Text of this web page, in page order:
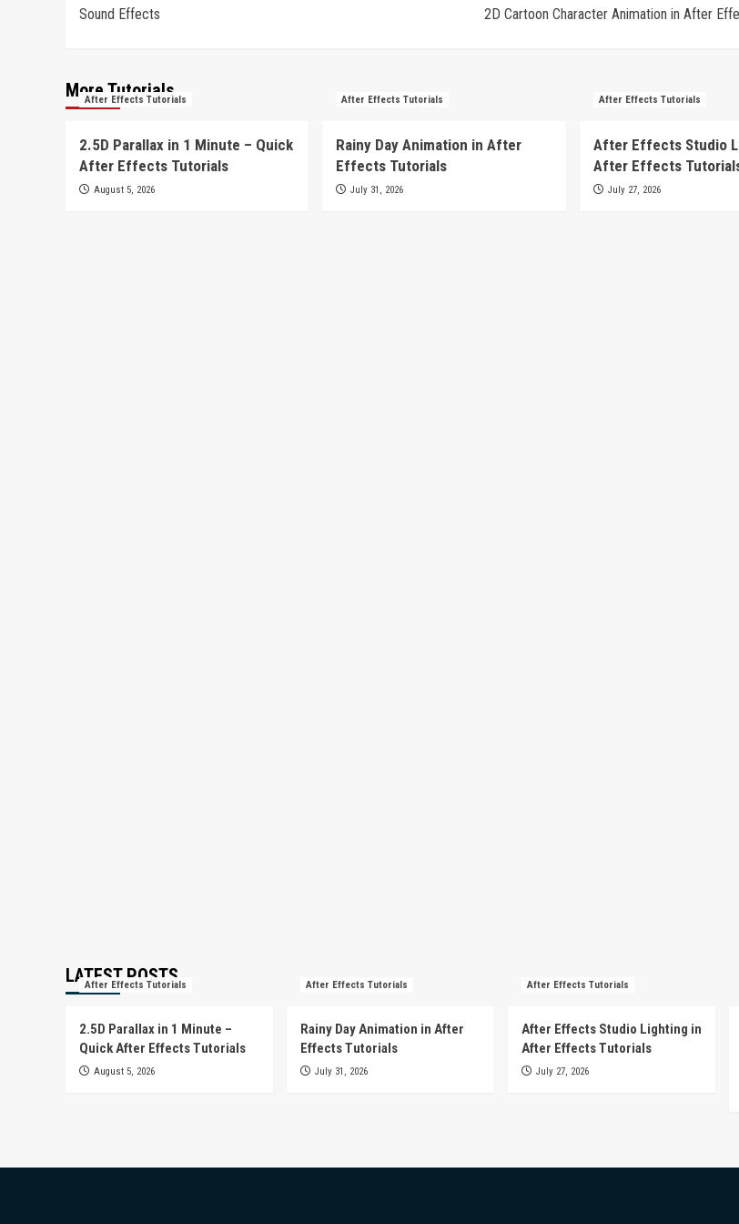
navigation
Sound Effects
2D Cartoon Character Animation in After
More Tutorials
After Effects Tutorials
2.5D Parallax in 1 Minute – Quick
After Effects Tutorials
August 5, 2026
After Effects Tutorials
Rainy Day Animation in After
Effects Tutorials
July 31, 2026
After Effects Tutorials
After Effects Studio
After Effects
July 27, 2026
LATEST POSTS
After Effects Tutorials
2.5D Parallax in 1 Minute –
Quick After Effects Tutorials
August 5, 2026
After Effects Tutorials
Rainy Day Animation in After
Effects Tutorials
July 31, 2026
After Effects Tutorials
After Effects Studio Lighting in
After Effects Tutorials
July 27, 2026